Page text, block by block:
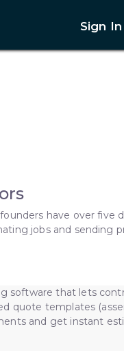
Sign In
have over five
jobs and sending
software that lets
quote templates
and get instant